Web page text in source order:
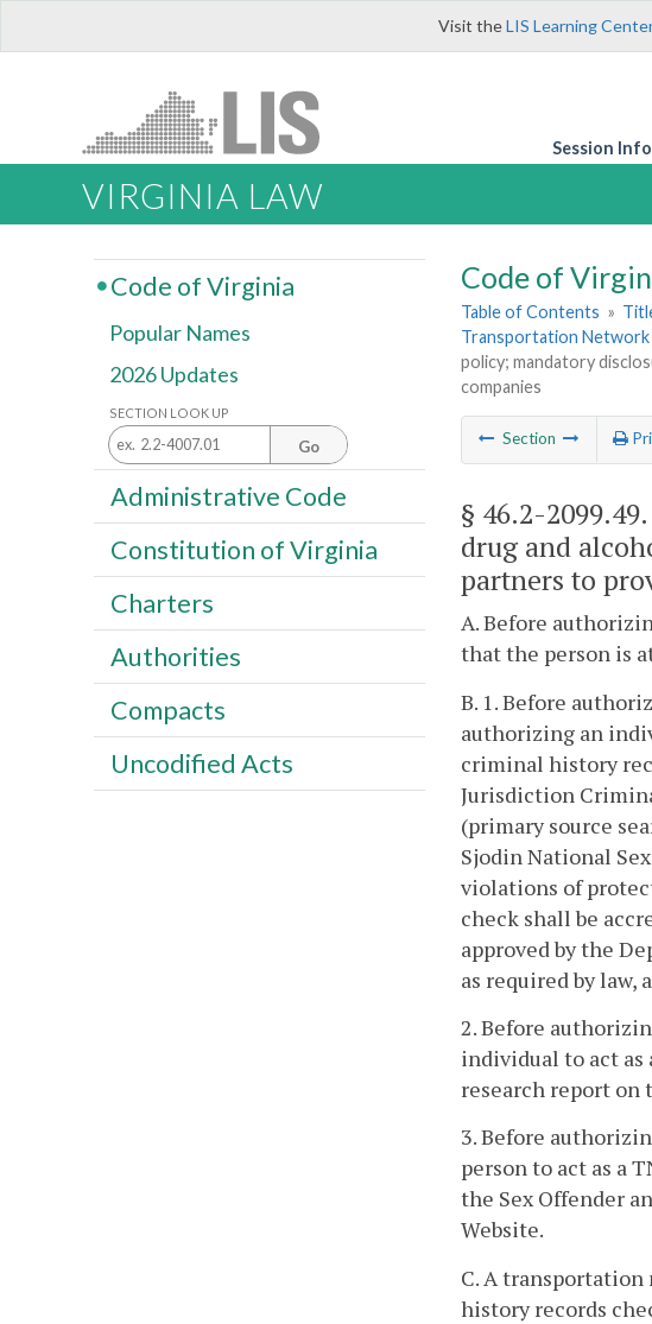
Visit theLIS Learning
Session
VIRGINIA LAW
Code of
Table of Contents »
Transportation Network
policy; mandatory
companies
Section
§ 46.2-2099.49
drug and
partners to
A. Before
that the person is
B. 1. Before
authorizing an
criminal history
Jurisdiction
(primary source
Sjodin National
violations of
check shall be
approved by the
as required by law,
2. Before
individual to act as
research report on
3. Before
person to act as a
the Sex Offender
Website.
C. A
history records
Code of Virginia
Popular Names
2026 Updates
SECTION LOOK UP
Go
Administrative Code
Constitution of Virginia
Charters
Authorities
Compacts
Uncodified Acts